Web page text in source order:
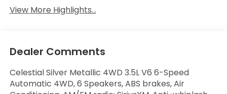
View More Highlights...
Dealer Comments
Celestial Silver Metallic 4WD 3.5L V6 6-Speed
Automatic 4WD, 6 Speakers, ABS brakes, Air